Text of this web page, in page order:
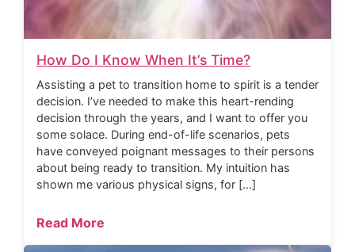
How Do I Know When It’s Time?
Assisting a pet to transition home to spirit is a tender
decision. I’ve needed to make this heart-rending
decision through the years, and I want to offer you
some solace. During end-of-life scenarios, pets
have conveyed poignant messages to their persons
about being ready to transition. My intuition has
shown me various physical signs, for […]
Read More